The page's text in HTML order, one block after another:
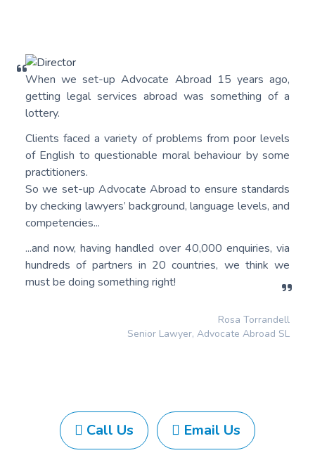
When we set-up Advocate Abroad 15 years ago,
getting legal services abroad was something of a
lottery.
Clients faced a variety of problems from poor levels
of English to questionable moral behaviour by some
practitioners.
So we set-up Advocate Abroad to ensure standards
by checking lawyers’ background, language levels, and
competencies...
...and now, having handled over 40,000 enquiries, via
hundreds of partners in 20 countries, we think we
must be doing something right!
Rosa Torrandell
Senior Lawyer, Advocate Abroad SL
Call Us Email Us